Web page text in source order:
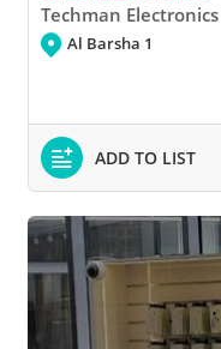
Techman
Al Barsha 1
ADD TO LIST